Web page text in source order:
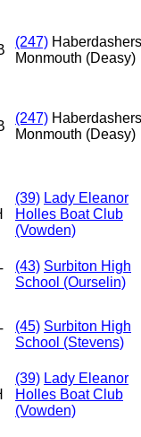
(247) Haberdashers
Monmouth (Deasy)
(247) Haberdashers
Monmouth (Deasy)
(39) Lady Eleanor
Holles Boat Club
(Vowden)
(43) Surbiton High
School (Ourselin)
(45) Surbiton High
School (Stevens)
(39) Lady Eleanor
Holles Boat Club
(Vowden)